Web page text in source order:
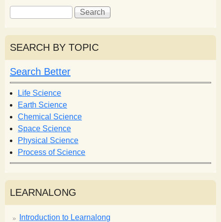
S
e
a
r
c
h
f
o
r
m
S
e
r
h
SEARCH BY TOPIC
Search Better
Life Science
Earth Science
Chemical Science
Space Science
Physical Science
Process of Science
LEARNALONG
Introduction to Learnalong